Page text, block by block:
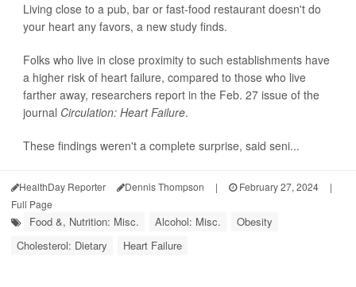
Living close to a pub, bar or fast-food restaurant doesn't do
your heart any favors, a new study finds.
Folks who live in close proximity to such establishments have
a higher risk of heart failure, compared to those who live
farther away, researchers report in the Feb. 27 issue of the
journal Circulation: Heart Failure.
These findings weren't a complete surprise, said seni...
HealthDay Reporter Dennis Thompson | February 27, 2024
|
Full Page
Food &, Nutrition: Misc. Alcohol: Misc.
Obesity
Cholesterol: Dietary
Heart Failure